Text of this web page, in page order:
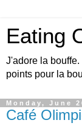
Eating
J'adore la
points pour la
Monday, June
Café